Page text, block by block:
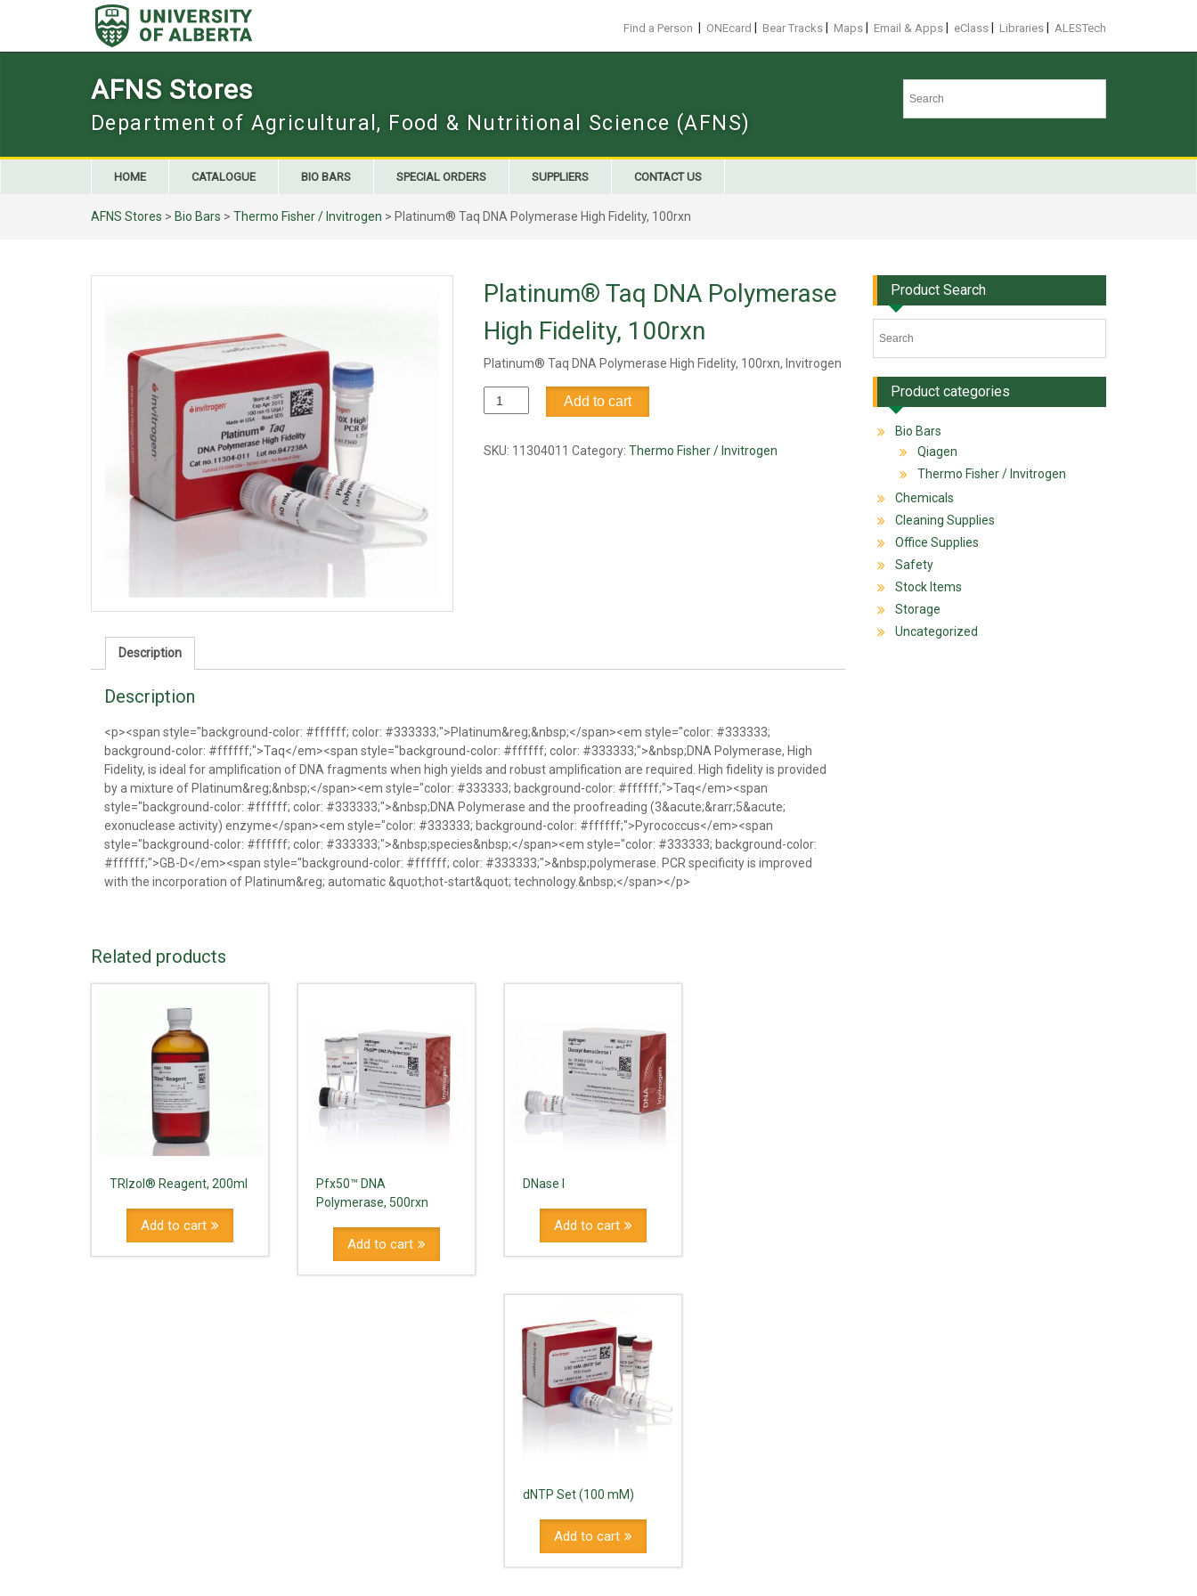
Find a Person ONEcard Bear Tracks Maps Email & Apps eClass Libraries ALESTech
AFNS Stores
Department of Agricultural, Food & Nutritional Science (AFNS)
HOME CATALOGUE BIO BARS SPECIAL ORDERS SUPPLIERS CONTACT US
AFNS Stores > Bio Bars > Thermo Fisher / Invitrogen > Platinum® Taq DNA Polymerase High Fidelity, 100rxn
Platinum® Taq DNA Polymerase
High Fidelity, 100rxn
Platinum® Taq DNA Polymerase High Fidelity, 100rxn, Invitrogen
Platinum®
Taq
Polymerase
Add to cart
SKU: 11304011 Category: Thermo Fisher / Invitrogen
Description
Description
<p><span style="background-color: #ffffff; color: #333333;">Platinum&reg;&nbsp;</span><em style="color: #333333;
background-color: #ffffff;">Taq</em><span style="background-color: #ffffff; color: #333333;">&nbsp;DNA Polymerase, High
Fidelity, is ideal for amplification of DNA fragments when high yields and robust amplification are required. High fidelity is provided
by a mixture of Platinum&reg;&nbsp;</span><em style="color: #333333; background-color: #ffffff;">Taq</em><span
style="background-color: #ffffff; color: #333333;">&nbsp;DNA Polymerase and the proofreading (3&acute;&rarr;5&acute;
exonuclease activity) enzyme</span><em style="color: #333333; background-color: #ffffff;">Pyrococcus</em><span
style="background-color: #ffffff; color: #333333;">&nbsp;species&nbsp;</span><em style="color: #333333; background-color:
#ffffff;">GB-D</em><span style="background-color: #ffffff; color: #333333;">&nbsp;polymerase. PCR specificity is improved
with the incorporation of Platinum&reg; automatic &quot;hot-start&quot; technology.&nbsp;</span></p>
Related products
TRIzol® Reagent, 200ml
Add to cart
Pfx50™ DNA
Polymerase, 500rxn
Add to cart
DNase I
Add to cart
dNTP Set (100 mM)
Add to cart
Product Search
Product categories
Bio Bars
Qiagen
Thermo Fisher / Invitrogen
Chemicals
Cleaning Supplies
Office Supplies
Safety
Stock Items
Storage
Uncategorized